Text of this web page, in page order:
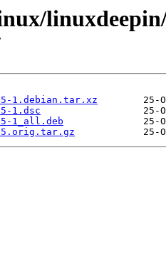
1.debian.tar.xz
1.dsc
1_all.deb